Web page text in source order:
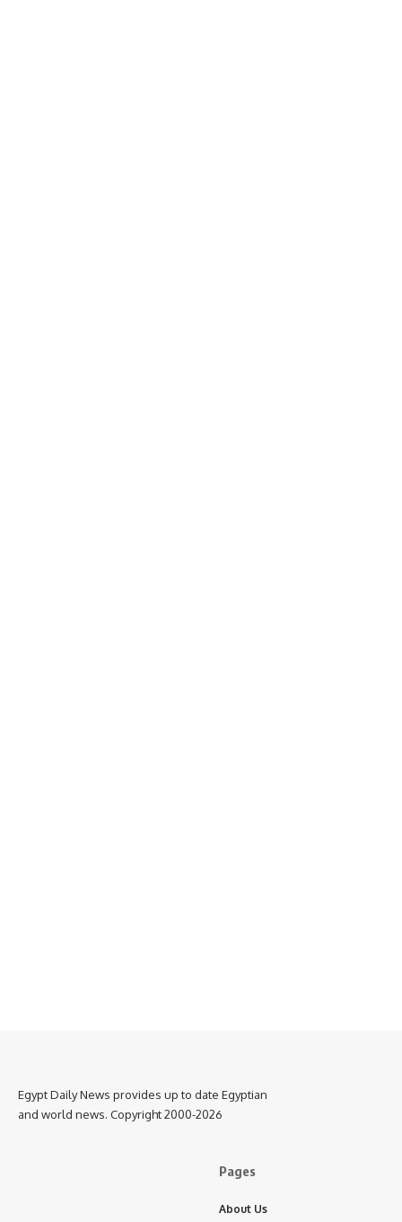
Egypt Daily News provides up to date Egyptian
and world news. Copyright 2000-2026
Pages
About Us